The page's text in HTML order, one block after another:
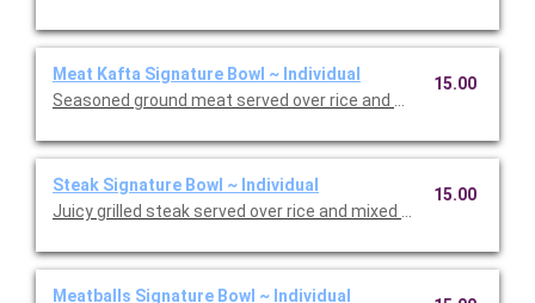
Meat Kafta Signature Bowl ~ Individual
Seasoned ground meat served over rice and mixed greens
15.00
Steak Signature Bowl ~ Individual
Juicy grilled steak served over rice and mixed greens with
15.00
Meatballs Signature Bowl ~ Individual